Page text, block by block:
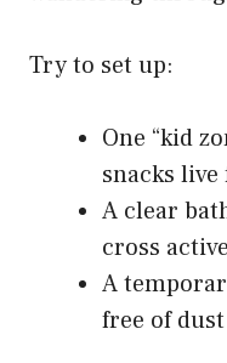
Try to set up:
One “kid
snacks live
A clear
cross
A
free of dust